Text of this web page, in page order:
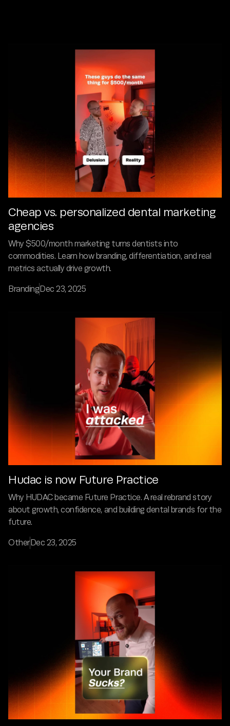
Cheap vs. personalized dental marketing
agencies
Why $500/month marketing turns dentists into
commodities. Learn how branding, differentiation, and real
metrics actually drive growth.
Branding Dec 23, 2025
Hudac is now Future Practice
Why HUDAC became Future Practice. A real rebrand story
about growth, confidence, and building dental brands for the
future.
Other Dec 23, 2025